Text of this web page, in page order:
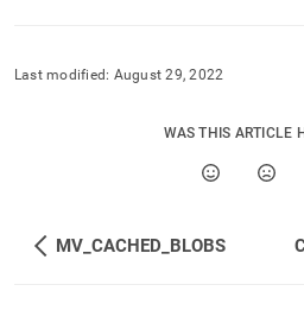
Last modified: August 29, 2022
WAS THIS ARTICLE
MV_CACHED_BLOBS